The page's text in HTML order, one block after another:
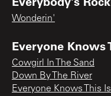
Wonderin'
Everyone Knows
Cowgirl In The Sand
Down By The River
Everyone Knows This